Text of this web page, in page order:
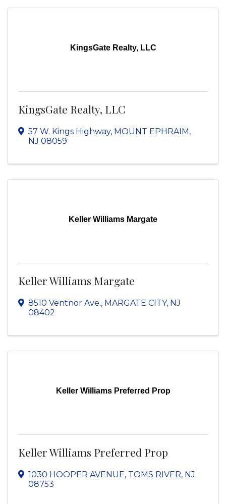
KingsGate Realty, LLC
KingsGate Realty, LLC
57 W. Kings Highway, MOUNT EPHRAIM,
NJ 08059
Keller Williams Margate
Keller Williams Margate
8510 Ventnor Ave., MARGATE CITY, NJ
08402
Keller Williams Preferred Prop
Keller Williams Preferred Prop
1030 HOOPER AVENUE, TOMS RIVER, NJ
08753